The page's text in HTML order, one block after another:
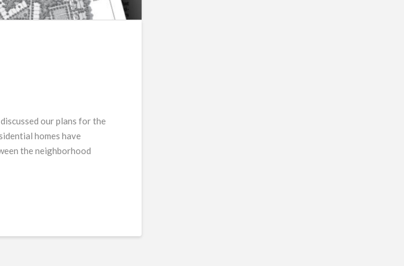
our plans for the
homes have
the neighborhood